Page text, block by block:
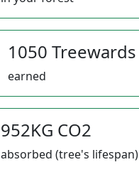
1050 Treewards
earned
952KG CO2
absorbed (tree's lifespan)